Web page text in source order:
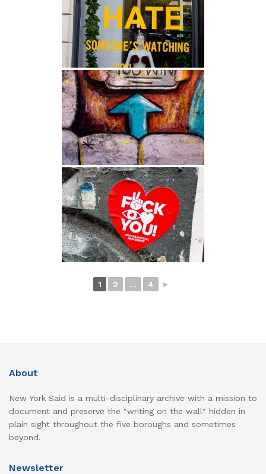
1 2 ... 4 ►
About
New York Said is a multi-disciplinary archive with a mission to
document and preserve the "writing on the wall" hidden in
plain sight throughout the five boroughs and sometimes
beyond.
Newsletter